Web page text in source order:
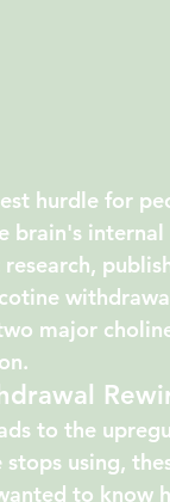
hurdle for
major
to the
using,
to know